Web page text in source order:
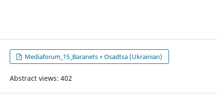
Mediaforum_15_Baranets + Osadtsa (Ukrainian)
Abstract views: 402